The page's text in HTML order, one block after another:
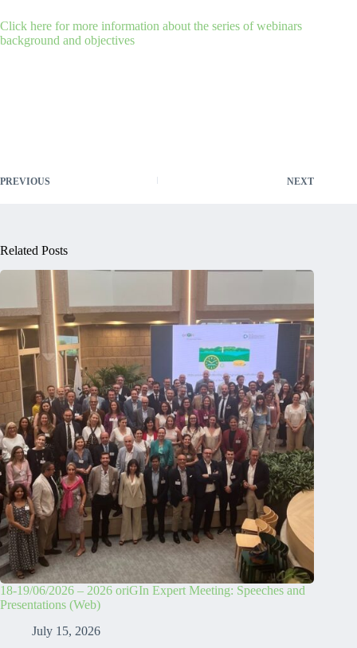
Click here for more information about the series of webinars
background and objectives
PREVIOUS NEXT
Related Posts
18-19/06/2026 – 2026 oriGIn Expert Meeting: Speeches and
Presentations (Web)
July 15, 2026